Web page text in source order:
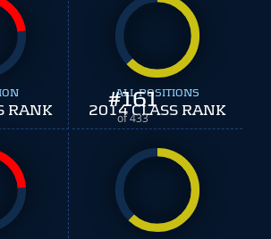
RANK #161
of 433
ALL POSITIONS
2014 CLASS RANK